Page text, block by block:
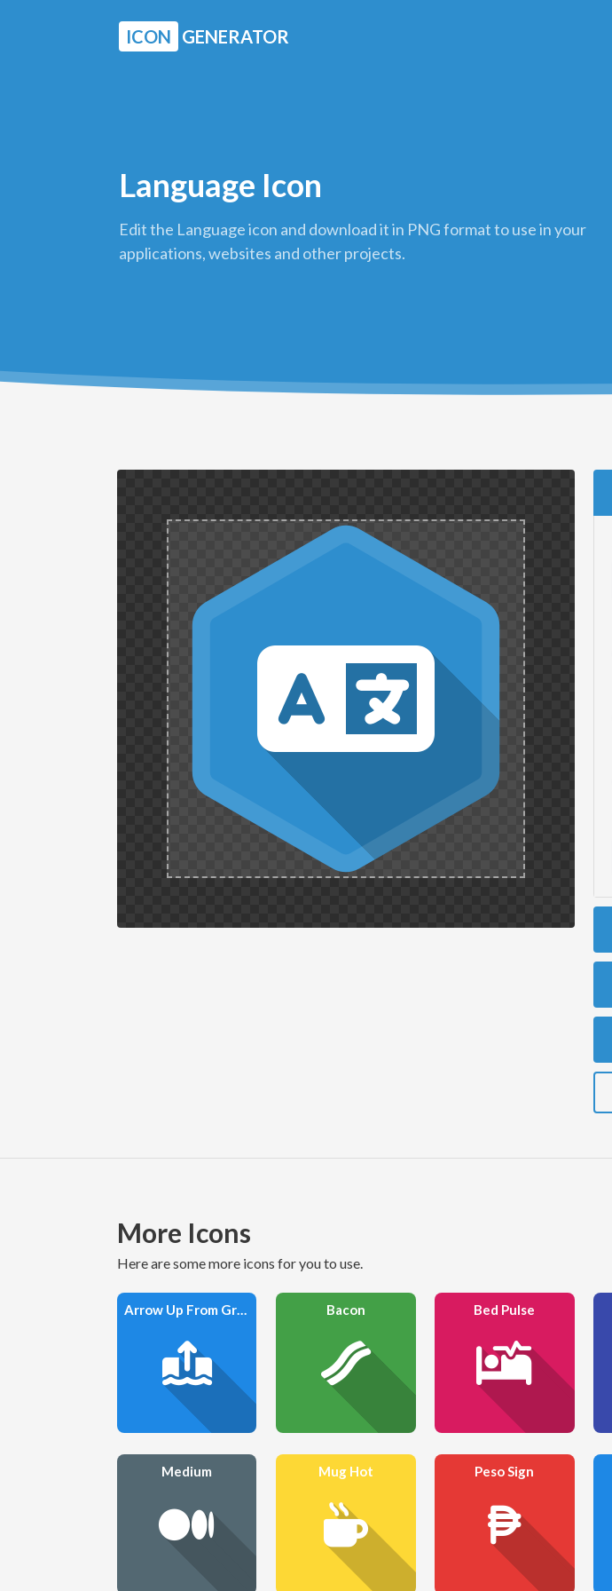
ICON GENERATOR
Language Icon
Edit the Language icon and download it in PNG format to use in your
applications, websites and other projects.
More Icons
Here are some more icons for you to use.
Arrow Up From Ground Water Bacon Bed Pulse
Medium Mug Hot Peso Sign